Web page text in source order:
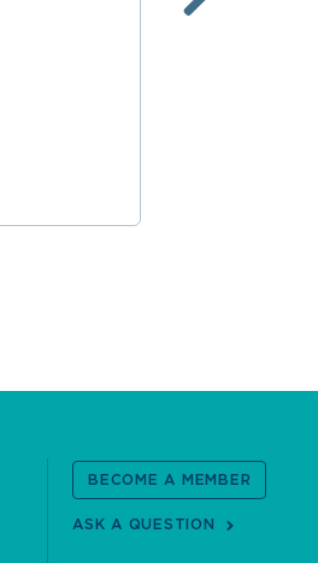
BECOME A MEMBER
ASK A QUESTION